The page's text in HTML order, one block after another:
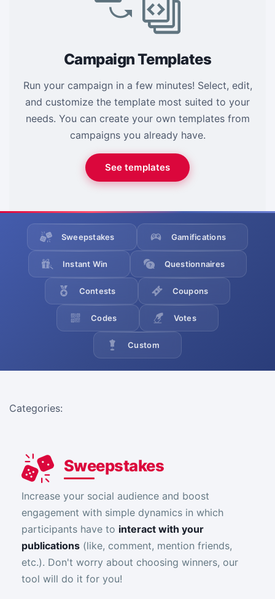
Campaign Templates
Run your campaign in a few minutes! Select, edit,
and customize the template most suited to your
needs. You can create your own templates from
campaigns you already have.
See templates
Sweepstakes Gamifications
Instant Win Questionnaires
Contests Coupons
Codes Votes
Custom
Categories:
Sweepstakes
Increase your social audience and boost
engagement with simple dynamics in which
participants have to interact with your
publications (like, comment, mention friends,
etc.). Don't worry about choosing winners, our
tool will do it for you!